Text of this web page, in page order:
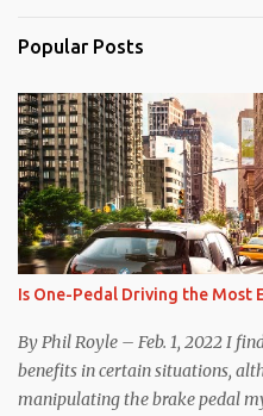
Popular Posts
Is One-Pedal Driving the Most
By Phil Royle – Feb. 1, 2022 I
benefits in certain situations,
manipulating the brake pedal